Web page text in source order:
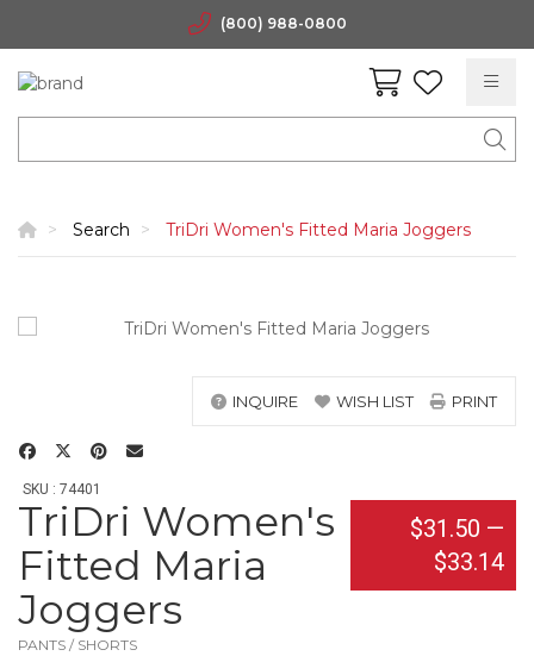
(800) 988-0800
Search TriDri Women's Fitted Maria Joggers
INQUIRE WISH LIST PRINT
SKU : 74401
TriDri Women's
Fitted Maria
Joggers
PANTS / SHORTS
$31.50 —
$33.14